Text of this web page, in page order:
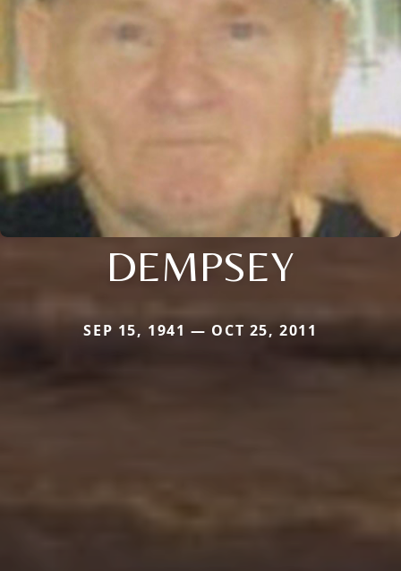
DEMPSEY
SEP 15, 1941 — OCT 25, 2011